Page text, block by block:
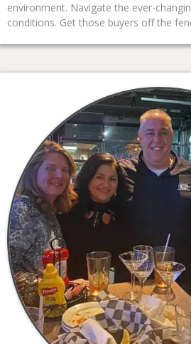
environment. Navigate the ever-
conditions. Get those buyers off the